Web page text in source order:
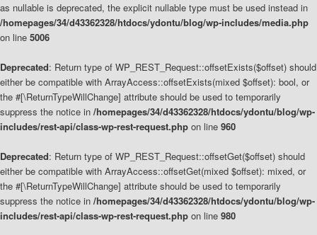
as nullable is deprecated, the explicit nullable type must be used instead in
/homepages/34/d43362328/htdocs/ydontu/blog/wp-includes/media.php
on line 5006
Deprecated: Return type of WP_REST_Request::offsetExists($offset) should
either be compatible with ArrayAccess::offsetExists(mixed $offset): bool, or
the #[\ReturnTypeWillChange] attribute should be used to temporarily
suppress the notice in /homepages/34/d43362328/htdocs/ydontu/blog/wp-
includes/rest-api/class-wp-rest-request.php on line 960
Deprecated: Return type of WP_REST_Request::offsetGet($offset) should
either be compatible with ArrayAccess::offsetGet(mixed $offset): mixed, or
the #[\ReturnTypeWillChange] attribute should be used to temporarily
suppress the notice in /homepages/34/d43362328/htdocs/ydontu/blog/wp-
includes/rest-api/class-wp-rest-request.php on line 980